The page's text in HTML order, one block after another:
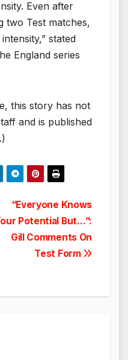
Even after
two Test matches,
stated
England series
this story has not
and is published
“Everyone Knows
Potential But…”:
Gill Comments On
Test Form